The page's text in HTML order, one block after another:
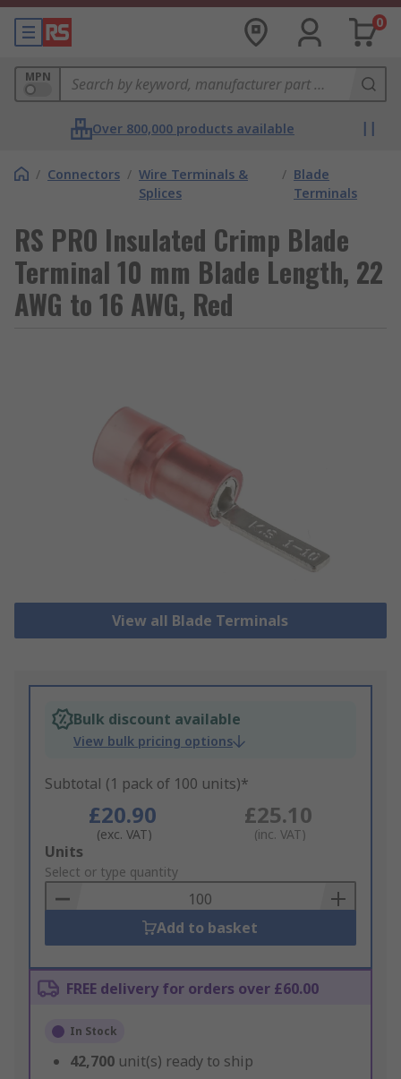
0
MPN
Over 800,000 products available
/ Connectors / Wire Terminals &
Splices
/ Blade
Terminals
RS PRO Insulated Crimp Blade
Terminal 10 mm Blade Length, 22
AWG to 16 AWG, Red
View all Blade Terminals
Bulk discount available
View bulk pricing options
Subtotal (1 pack of 100 units)*
£20.90
(exc. VAT)
£25.10
(inc. VAT)
Add
to
Basket
Units
Select or type quantity
Add to basket
FREE delivery for orders over £60.00
In Stock
42,700 unit(s) ready to ship